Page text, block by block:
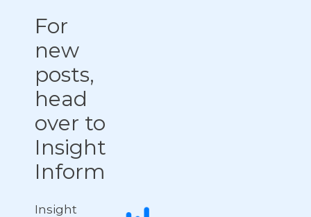
For
new
posts,
head
over to
Insight
Inform
Insight